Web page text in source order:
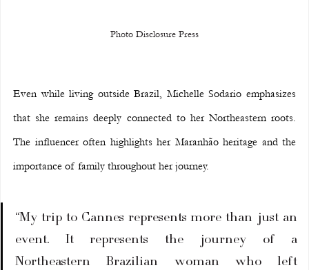
Photo Disclosure Press
Even while living outside Brazil, Michelle Sodario emphasizes
that she remains deeply connected to her Northeastern roots.
The influencer often highlights her Maranhão heritage and the
importance of family throughout her journey.
“My trip to Cannes represents more than just an
event. It represents the journey of a
Northeastern Brazilian woman who left